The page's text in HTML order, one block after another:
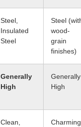
Steel,
Insulated
Steel
Steel
wood-
grain
finishes)
Generally
High
Generally
High
Clean,